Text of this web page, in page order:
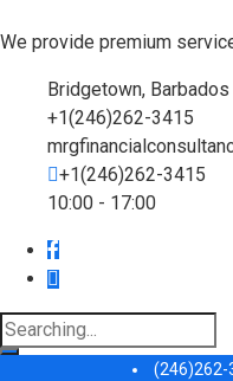
We provide premium
Bridgetown, Barbados
+1(246)262-3415
+1(246)262-3415
10:00 - 17:00
Search
for:
(246)262-